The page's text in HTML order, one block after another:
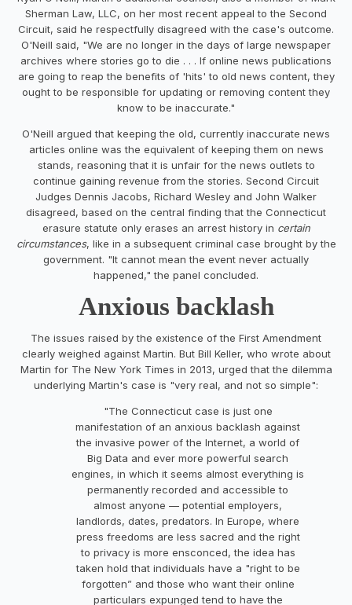
Sherman Law, LLC, on her most recent appeal to the Second
Circuit, said he respectfully disagreed with the case's outcome.
O'Neill said, "We are no longer in the days of large newspaper
archives where stories go to die . . . If online news publications
are going to reap the benefits of 'hits' to old news content, they
ought to be responsible for updating or removing content they
know to be inaccurate."
O'Neill argued that keeping the old, currently inaccurate news
articles online was the equivalent of keeping them on news
stands, reasoning that it is unfair for the news outlets to
continue gaining revenue from the stories. Second Circuit
Judges Dennis Jacobs, Richard Wesley and John Walker
disagreed, based on the central finding that the Connecticut
erasure statute only erases an arrest history in certain
circumstances, like in a subsequent criminal case brought by the
government. "It cannot mean the event never actually
happened," the panel concluded.
Anxious backlash
The issues raised by the existence of the First Amendment
clearly weighed against Martin. But Bill Keller, who wrote about
Martin for The New York Times in 2013, urged that the dilemma
underlying Martin's case is "very real, and not so simple":
"The Connecticut case is just one
manifestation of an anxious backlash against
the invasive power of the Internet, a world of
Big Data and ever more powerful search
engines, in which it seems almost everything is
permanently recorded and accessible to
almost anyone — potential employers,
landlords, dates, predators. In Europe, where
press freedoms are less sacred and the right
to privacy is more ensconced, the idea has
taken hold that individuals have a "right to be
forgotten” and those who want their online
particulars expunged tend to have the